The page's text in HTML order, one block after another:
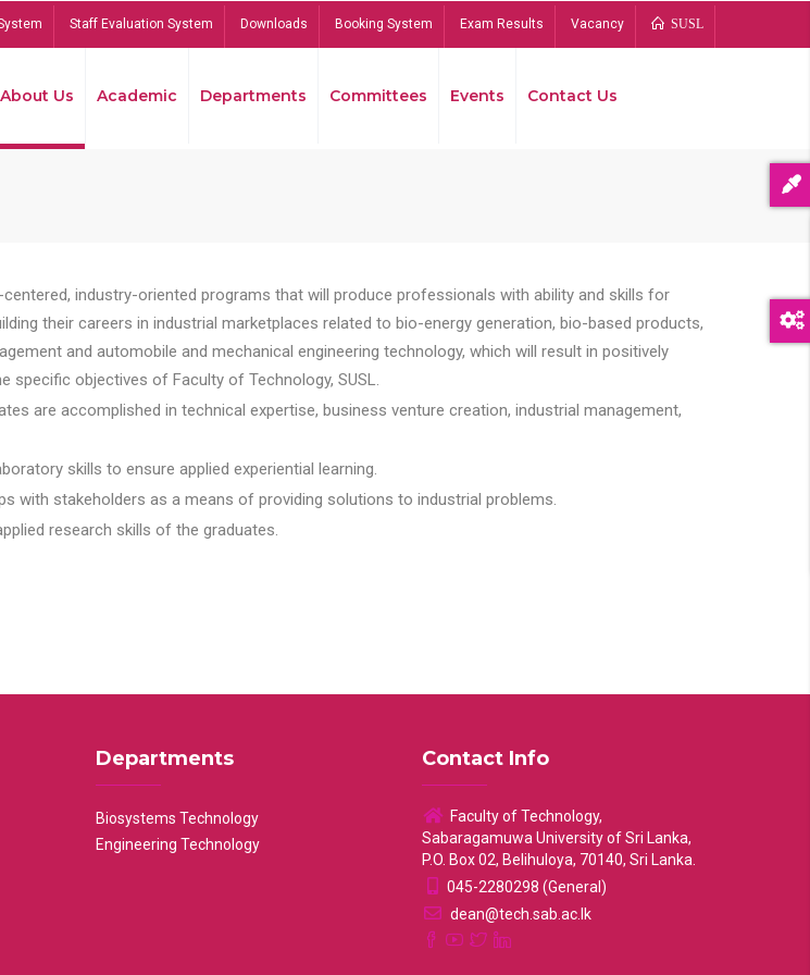
Staff Evaluation System Downloads Booking System Exam Results Vacancy SUSL
About Us Academic Departments Committees Events Contact Us
industry-oriented programs that will produce professionals with ability and skills for
their careers in industrial marketplaces related to bio-energy generation, bio-based products,
and automobile and mechanical engineering technology, which will result in positively
objectives of Faculty of Technology, SUSL.
are accomplished in technical expertise, business venture creation, industrial management,
skills to ensure applied experiential learning.
with stakeholders as a means of providing solutions to industrial problems.
research skills of the graduates.
Departments
Biosystems Technology
Engineering Technology
Contact Info
Faculty of Technology,
Sabaragamuwa University of Sri Lanka,
P.O. Box 02, Belihuloya, 70140, Sri Lanka.
045-2280298 (General)
dean@tech.sab.ac.lk